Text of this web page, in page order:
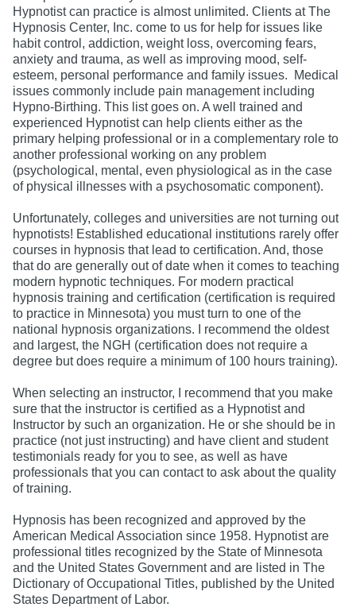
Hypnotist can practice is almost unlimited. Clients at The
Hypnosis Center, Inc. come to us for help for issues like
habit control, addiction, weight loss, overcoming fears,
anxiety and trauma, as well as improving mood, self-
esteem, personal performance and family issues. Medical
issues commonly include pain management including
Hypno-Birthing. This list goes on. A well trained and
experienced Hypnotist can help clients either as the
primary helping professional or in a complementary role to
another professional working on any problem
(psychological, mental, even physiological as in the case
of physical illnesses with a psychosomatic component).
Unfortunately, colleges and universities are not turning out
hypnotists! Established educational institutions rarely offer
courses in hypnosis that lead to certification. And, those
that do are generally out of date when it comes to teaching
modern hypnotic techniques. For modern practical
hypnosis training and certification (certification is required
to practice in Minnesota) you must turn to one of the
national hypnosis organizations. I recommend the oldest
and largest, the NGH (certification does not require a
degree but does require a minimum of 100 hours training).
When selecting an instructor, I recommend that you make
sure that the instructor is certified as a Hypnotist and
Instructor by such an organization. He or she should be in
practice (not just instructing) and have client and student
testimonials ready for you to see, as well as have
professionals that you can contact to ask about the quality
of training.
Hypnosis has been recognized and approved by the
American Medical Association since 1958. Hypnotist are
professional titles recognized by the State of Minnesota
and the United States Government and are listed in The
Dictionary of Occupational Titles, published by the United
States Department of Labor.